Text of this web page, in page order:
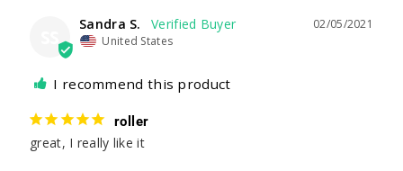
02/05/2021
Sandra S.
United States
I recommend this product
roller
great, I really like it